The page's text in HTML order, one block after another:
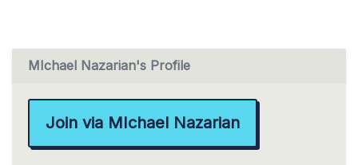
MIchael Nazarian's Profile
Join via MIchael Nazarian